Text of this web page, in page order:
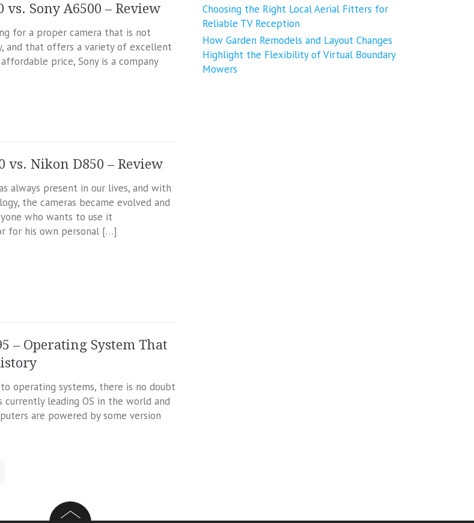
vs. Sony A6500 – Review
for a proper camera that is not
and that offers a variety of excellent
price, Sony is a company
vs. Nikon D850 – Review
always present in our lives, and with
the cameras became evolved and
who wants to use it
for his own personal […]
– Operating System That
operating systems, there is no doubt
currently leading OS in the world and
are powered by some version
Choosing the Right Local Aerial Fitters for
Reliable TV Reception
How Garden Remodels and Layout Changes
Highlight the Flexibility of Virtual Boundary
Mowers